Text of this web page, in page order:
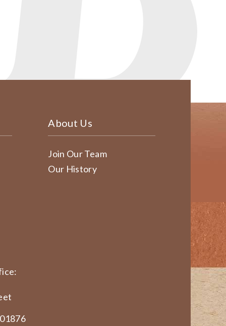
About Us
Join Our Team
Our History